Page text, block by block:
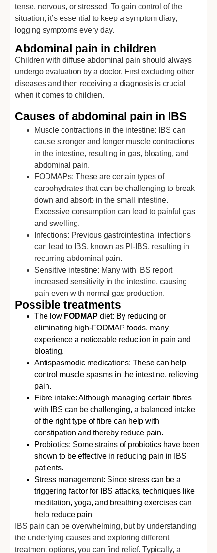
tense, nervous, or stressed. To gain control of the
situation, it’s essential to keep a symptom diary,
logging symptoms every day.
Abdominal pain in children
Children with diffuse abdominal pain should always
undergo evaluation by a doctor. First excluding other
diseases and then receiving a diagnosis is crucial
when it comes to children.
Causes of abdominal pain in IBS
Muscle contractions in the intestine: IBS can
cause stronger and longer muscle contractions
in the intestine, resulting in gas, bloating, and
abdominal pain.
FODMAPs: These are certain types of
carbohydrates that can be challenging to break
down and absorb in the small intestine.
Excessive consumption can lead to painful gas
and swelling.
Infections: Previous gastrointestinal infections
can lead to IBS, known as PI-IBS, resulting in
recurring abdominal pain.
Sensitive intestine: Many with IBS report
increased sensitivity in the intestine, causing
pain even with normal gas production.
Possible treatments
The low FODMAP diet: By reducing or
eliminating high-FODMAP foods, many
experience a noticeable reduction in pain and
bloating.
Antispasmodic medications: These can help
control muscle spasms in the intestine, relieving
pain.
Fibre intake: Although managing certain fibres
with IBS can be challenging, a balanced intake
of the right type of fibre can help with
constipation and thereby reduce pain.
Probiotics: Some strains of probiotics have been
shown to be effective in reducing pain in IBS
patients.
Stress management: Since stress can be a
triggering factor for IBS attacks, techniques like
meditation, yoga, and breathing exercises can
help reduce pain.
IBS pain can be overwhelming, but by understanding
the underlying causes and exploring different
treatment options, you can find relief. Typically, a